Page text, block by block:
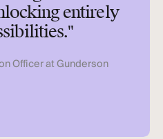
entirely
Officer at Gunderson